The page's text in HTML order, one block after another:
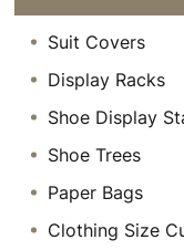
Suit Covers
Display Racks
Shoe Display
Shoe Trees
Paper Bags
Clothing Size